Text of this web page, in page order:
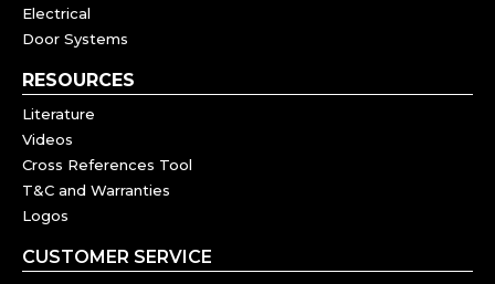
Electrical
Door Systems
RESOURCES
Literature
Videos
Cross References Tool
T&C and Warranties
Logos
CUSTOMER SERVICE